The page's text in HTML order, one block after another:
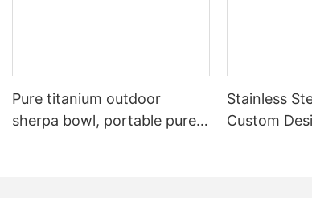
Pure titanium outdoor
sherpa bowl, portable pure
Stainless
Custom